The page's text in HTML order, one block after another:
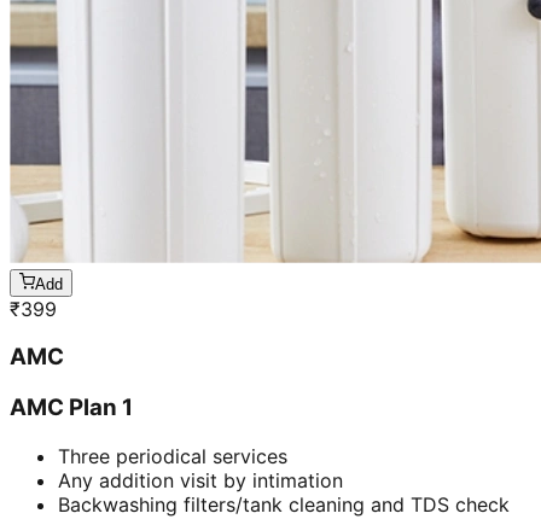
Add
₹399
AMC
AMC Plan 1
Three periodical services
Any addition visit by intimation
Backwashing filters/tank cleaning and TDS check